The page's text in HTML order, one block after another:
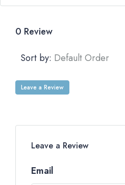
0 Review
Sort by: Default Order
Leave a Review
Leave a Review
Email